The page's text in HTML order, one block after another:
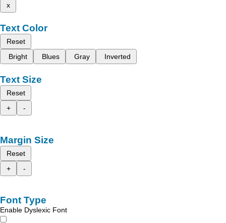
x
Text Color
Reset
Bright
Blues Gray Inverted
Text Size
Reset
+
-
Margin Size
Reset
+
-
Font Type
Enable Dyslexic Font